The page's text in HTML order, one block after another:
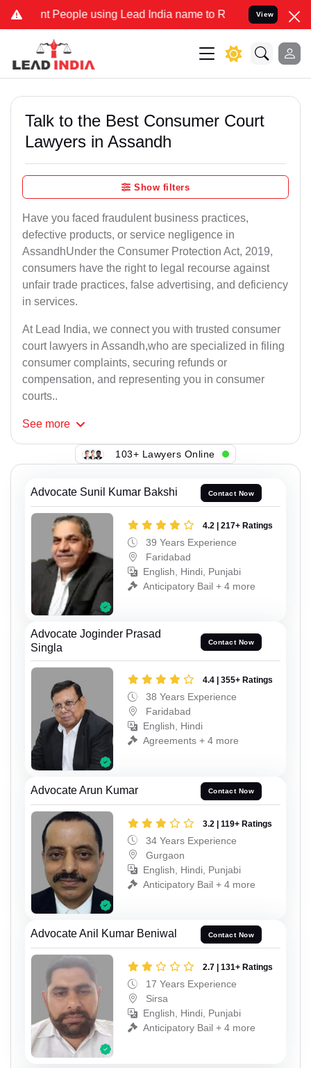
People using Lead India name to Resolve your Legal cases
View
Talk to the Best Consumer Court
Lawyers in Assandh
Show filters
Have you faced fraudulent business practices,
defective products, or service negligence in
AssandhUnder the Consumer Protection Act, 2019,
consumers have the right to legal recourse against
unfair trade practices, false advertising, and deficiency
in services.
At Lead India, we connect you with trusted consumer
court lawyers in Assandh,who are specialized in filing
consumer complaints, securing refunds or
compensation, and representing you in consumer
courts..
See more
103+ Lawyers Online
Advocate Sunil Kumar Bakshi Contact Now
4.2 | 217+ Ratings
39 Years Experience
Faridabad
English, Hindi, Punjabi
Anticipatory Bail + 4 more
Advocate Joginder Prasad
Singla
Contact Now
4.4 | 355+ Ratings
38 Years Experience
Faridabad
English, Hindi
Agreements + 4 more
Advocate Arun Kumar Contact Now
3.2 | 119+ Ratings
34 Years Experience
Gurgaon
English, Hindi, Punjabi
Anticipatory Bail + 4 more
Advocate Anil Kumar Beniwal Contact Now
2.7 | 131+ Ratings
17 Years Experience
Sirsa
English, Hindi, Punjabi
Anticipatory Bail + 4 more